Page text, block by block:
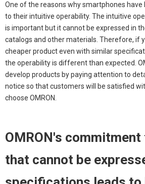
One of the reasons why smartphones have
to their intuitive operability. The intuitive
is important but it cannot be expressed in
catalogs and other materials. Therefore, if
cheaper product even with similar
the operability is different than expected.
develop products by paying attention to
notice so that customers will be satisfied
choose OMRON.
OMRON's
that cannot be